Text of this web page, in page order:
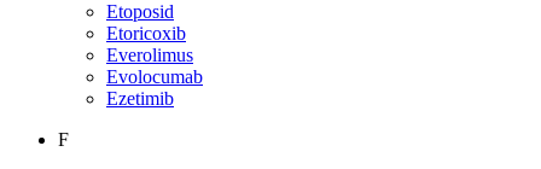
Etoposid
Etoricoxib
Everolimus
Evolocumab
Ezetimib
F